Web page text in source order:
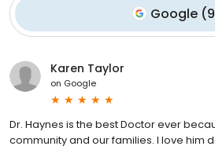
Google (9
Karen Taylor
on Google
Dr. Haynes is the best Doctor ever
community and our families. I love him